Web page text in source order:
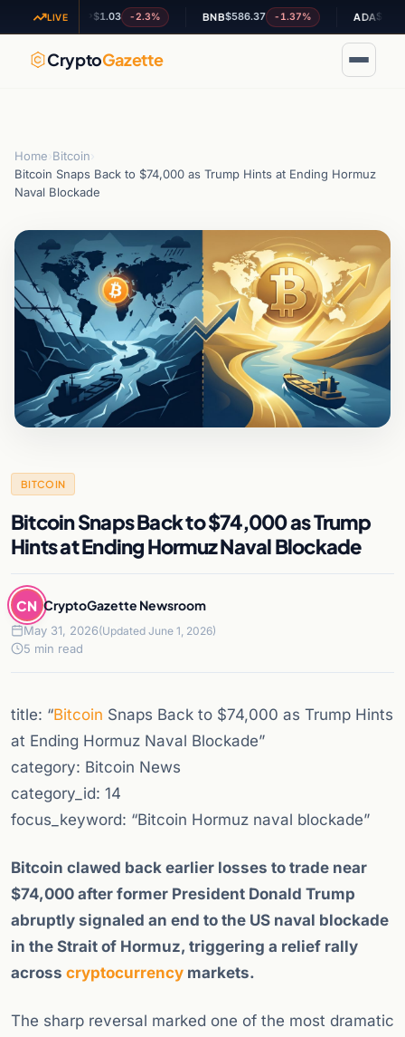
LIVE
XRP$1.03 -2.3% BNB $586.37 -1.37% ADA $0.201562
CryptoGazette
Home Bitcoin
Bitcoin Snaps Back to $74,000 as Trump Hints at Ending Hormuz
Naval Blockade
BITCOIN
Bitcoin Snaps Back to $74,000 as Trump
Hints at Ending Hormuz Naval Blockade
CN CryptoGazette Newsroom
May 31, 2026(Updated June 1, 2026)
5 min read
title: “Bitcoin Snaps Back to $74,000 as Trump Hints
at Ending Hormuz Naval Blockade”
category: Bitcoin News
category_id: 14
focus_keyword: “Bitcoin Hormuz naval blockade”
Bitcoin clawed back earlier losses to trade near
$74,000 after former President Donald Trump
abruptly signaled an end to the US naval blockade
in the Strait of Hormuz, triggering a relief rally
across cryptocurrency markets.
The sharp reversal marked one of the most dramatic